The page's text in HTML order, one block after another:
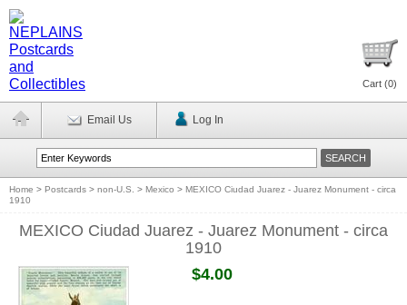
Cart (0)
Email Us Log In
Home > Postcards > non-U.S. > Mexico > MEXICO Ciudad Juarez - Juarez Monument - circa
1910
MEXICO Ciudad Juarez - Juarez Monument - circa
1910
$4.00